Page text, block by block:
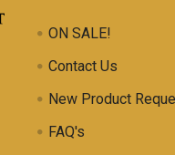
ON SALE!
Contact Us
New Product
FAQ's